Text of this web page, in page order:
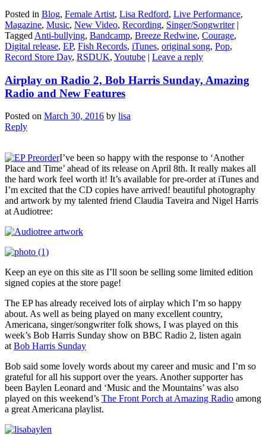
Posted in Blog, Female Artist, Lisa Redford, Live Performance,
Magazine, Music, New Video, Recording, Singer/Songwriter |
Tagged Anti-bullying, Bandcamp, Breeze Redwine, Courage,
Digital release, EP, Fish Records, iTunes, original song, Pop,
Record Store Day, RSDUK, Youtube | Leave a reply
Airplay on Radio 2, Bob Harris Sunday, Amazing
Radio and New Features
Posted on March 30, 2016 by lisa
Reply
I’ve been so happy with the response to ‘Another
Place and Time’ ahead of its release on April 8th. It really makes all
the hard work feel worth it! It’s available for pre-order at iTunes and
I’m excited that the CD copies have arrived! beautiful photography
and artwork by my talented friend Claudia Taveira and Nigel Harris
at Audiotree:
Keep an eye on this site as I’ll soon be selling some limited edition
signed copies at the store page!
The EP has already received lots of airplay which I’m so happy
about. As well as being played on many excellent country,
Americana, singer/songwriter folk shows, I was played on this
week’s Bob Harris Sunday show on BBC Radio 2, listen again
atBob Harris Sunday
Bob said some lovely words about my career and music and I’m so
grateful for all his support over the years. Another supporter has
been Baylen Leonard and ‘Music and the Mountains’ was also
played on this weekend’s The Front Porch at Amazing Radio among
a great Americana playlist.